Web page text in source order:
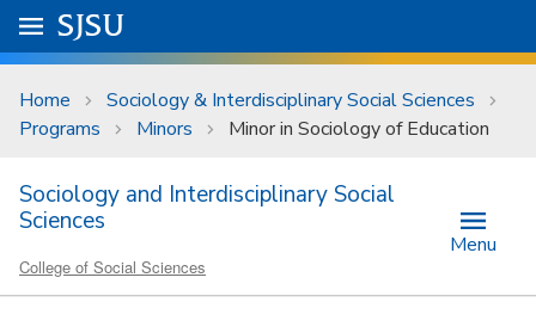
Skip to main content
University Menu .
Go to
SJSU
Home
Sociology & Interdisciplinary Social Sciences
Programs
Minors Minor in Sociology of Education
Sociology and Interdisciplinary Social
Sciences
College of Social Sciences
Menu